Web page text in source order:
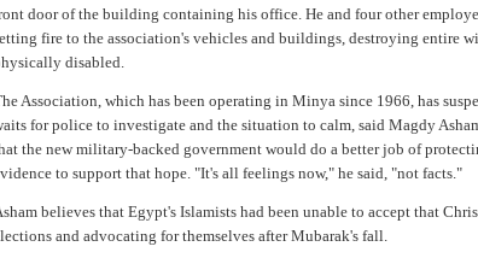
door of the building containing his office. He and four other
fire to the association's vehicles and buildings, destroying entire
disabled.
Association, which has been operating in Minya since 1966, has
for police to investigate and the situation to calm, said Magdy
the new military-backed government would do a better job of
to support that hope. "It's all feelings now," he said, "not facts."
believes that Egypt's Islamists had been unable to accept that
and advocating for themselves after Mubarak's fall.